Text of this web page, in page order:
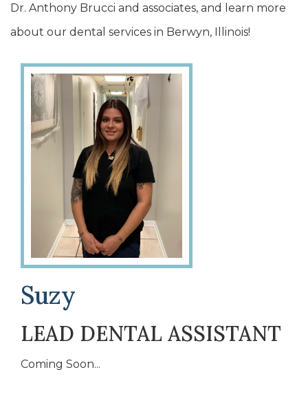
Dr. Anthony Brucci and associates, and learn more
about our dental services in Berwyn, Illinois!
Suzy
LEAD DENTAL ASSISTANT
Coming Soon...